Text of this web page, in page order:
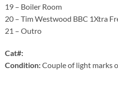
19 – Boiler Room
20 – Tim Westwood BBC 1Xtra
21 – Outro
Cat#:
Condition:Couple of light marks